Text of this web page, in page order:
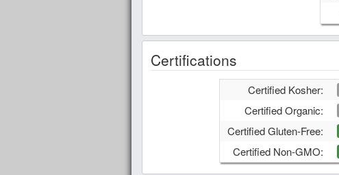
Certifications
Certified Kosher:
Certified Organic:
Certified Gluten-Free:
Certified Non-GMO: